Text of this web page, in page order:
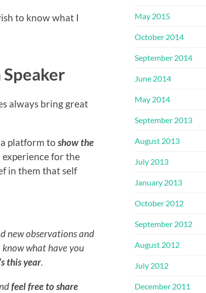
to know what I
always bring great
platform to show the
for the
in them that self
new observations and
knowwhat have you
this year.
feel free to share
May 2015
October 2014
September 2014
June 2014
May 2014
September 2013
August 2013
July 2013
January 2013
October 2012
September 2012
August 2012
July 2012
December 2011